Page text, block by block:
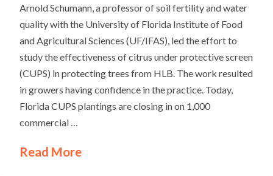
Arnold Schumann, a professor of soil fertility and water
quality with the University of Florida Institute of Food
and Agricultural Sciences (UF/IFAS), led the effort to
study the effectiveness of citrus under protective screen
(CUPS) in protecting trees from HLB. The work resulted
in growers having confidence in the practice. Today,
Florida CUPS plantings are closing in on 1,000
commercial …
Read More